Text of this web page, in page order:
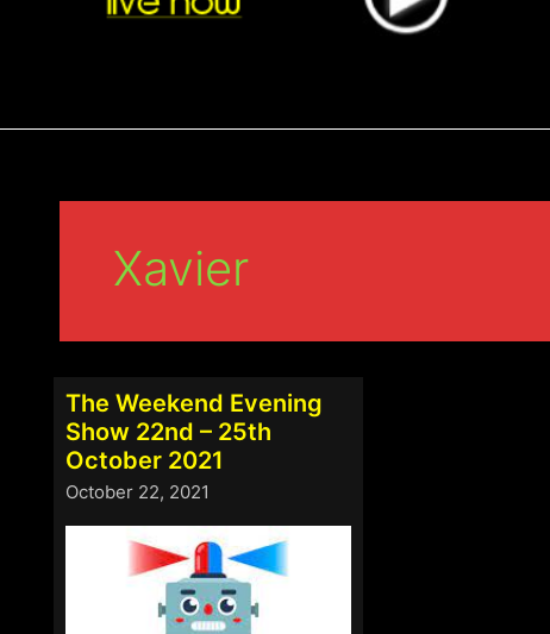
Xavier
The Weekend Evening
Show 22nd – 25th
October 2021
October 22, 2021